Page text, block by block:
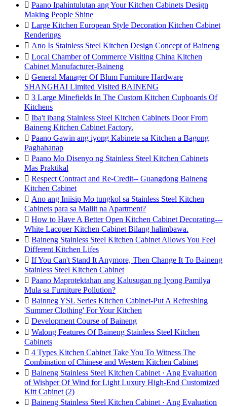
 Paano Ipahintulutan ang Your Kitchen Cabinets Design
Making People Shine
 Large Kitchen European Style Decoration Kitchen Cabinet
Renderings
 Ano Is Stainless Steel Kitchen Design Concept of Baineng
 Local Chamber of Commerce Visiting China Kitchen
Cabinet Manufacturer-Baineng
 General Manager Of Blum Furniture Hardware
SHANGHAI Limited Visited BAINENG
 3 Large Minefields In The Custom Kitchen Cupboards Of
Kitchens
 Iba't ibang Stainless Steel Kitchen Cabinets Door From
Baineng Kitchen Cabinet Factory.
 Paano Gawin ang iyong Kabinete sa Kitchen a Bagong
Paghahanap
 Paano Mo Disenyo ng Stainless Steel Kitchen Cabinets
Mas Praktikal
 Respect Contract and Re-Credit-- Guangdong Baineng
Kitchen Cabinet
 Ano ang Iniisip Mo tungkol sa Stainless Steel Kitchen
Cabinets para sa Maliit na Apartment?
 How to Have A Better Open Kitchen Cabinet Decorating---
White Lacquer Kitchen Cabinet Bilang halimbawa.
 Baineng Stainless Steel Kitchen Cabinet Allows You Feel
Different Kitchen Lifes
 If You Can't Stand It Anymore, Then Change It To Baineng
Stainless Steel Kitchen Cabinet
 Paano Maprotektahan ang Kalusugan ng Iyong Pamilya
Mula sa Furniture Pollution?
 Bainneg YSL Series Kitchen Cabinet-Put A Refreshing
'Summer Clothing' For Your Kitchen
 Development Course of Baineng
 Walong Features Of Baineng Stainless Steel Kitchen
Cabinets
 4 Types Kitchen Cabinet Take You To Witness The
Combination of Chinese and Western Kitchen Cabinet
 Baineng Stainless Steel Kitchen Cabinet · Ang Evaluation
of Wishper Of Wind for Light Luxury High-End Customized
Kitt Cabinet (2)
 Baineng Stainless Steel Kitchen Cabinet · Ang Evaluation